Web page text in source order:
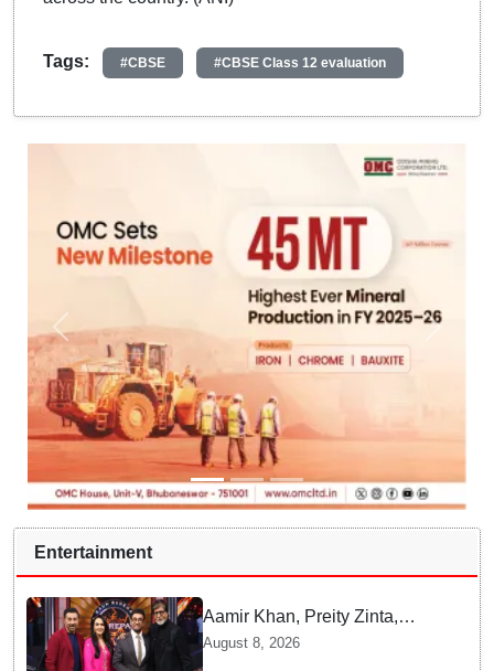
Tags: #CBSE #CBSE Class 12 evaluation
Entertainment
Aamir Khan, Preity Zinta,
Sunny Deol join Amitabh
August 8, 2026